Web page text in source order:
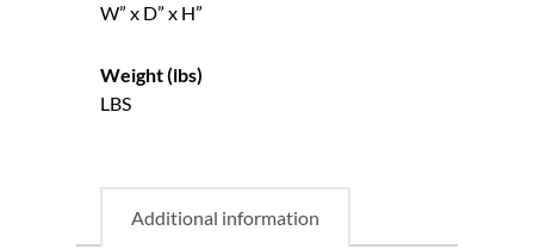
W” x D” x H”
Weight (lbs)
LBS
Additional information